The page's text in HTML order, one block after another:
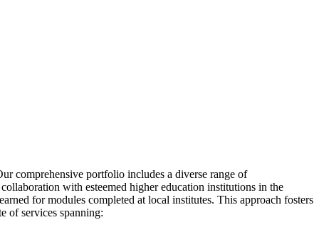
comprehensive portfolio includes a diverse range of
with esteemed higher education institutions in the
for modules completed at local institutes. This approach fosters
of services spanning: